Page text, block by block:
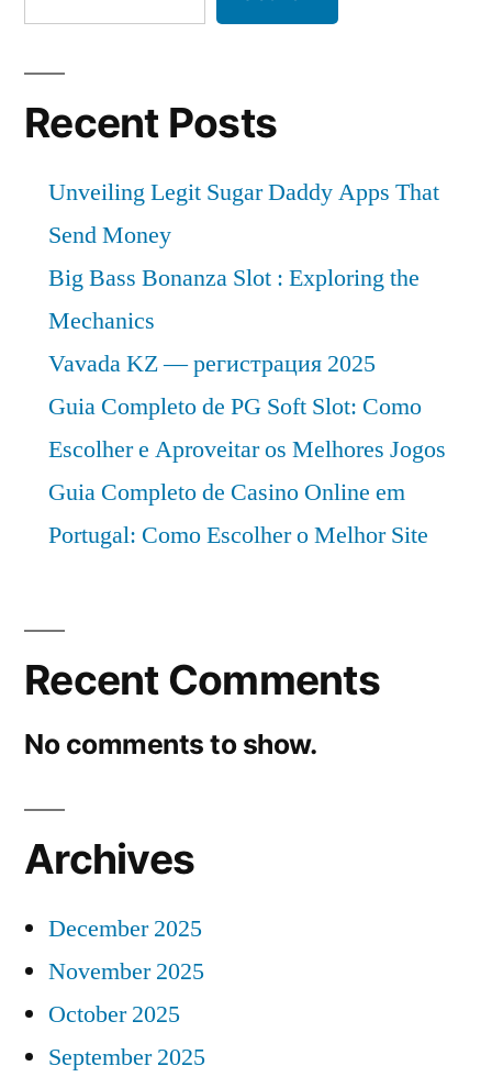
Recent Posts
Unveiling Legit Sugar Daddy Apps That
Send Money
Big Bass Bonanza Slot : Exploring the
Mechanics
Vavada KZ — регистрация 2025
Guia Completo de PG Soft Slot: Como
Escolher e Aproveitar os Melhores Jogos
Guia Completo de Casino Online em
Portugal: Como Escolher o Melhor Site
Recent Comments
No comments to show.
Archives
December 2025
November 2025
October 2025
September 2025